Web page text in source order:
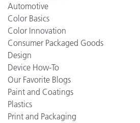
Automotive
Color Basics
Color Innovation
Consumer Packaged Goods
Design
Device How-To
Our Favorite Blogs
Paint and Coatings
Plastics
Print and Packaging